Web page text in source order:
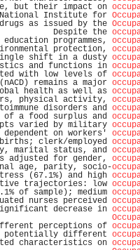
but their impact on
National Institute for
as issued by the
the
programmes,
protection,
shift in a dusty
and functions in
with low levels of
remains a major
health as well as
physical activity,
disorders and
of a food surplus and
varied by military
on workers'
clerk/employed
marital status, and
adjusted for gender,
age, parity, socio-
(67.1%) and high
trajectories: low
of sample); medium
perceived
decrease in
perceptions of
potentially different
characteristics on